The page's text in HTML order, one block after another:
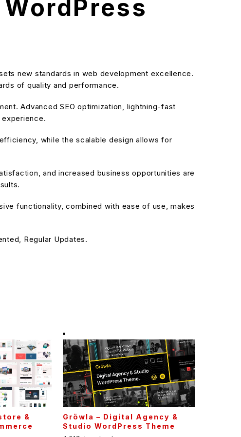
new standards in web development excellence.
of quality and performance.
Advanced SEO optimization, lightning-fast
while the scalable design allows for
and increased business opportunities are
functionality, combined with ease of use, makes
Regular Updates.
&
Gröwla – Digital Agency &
Studio WordPress Theme